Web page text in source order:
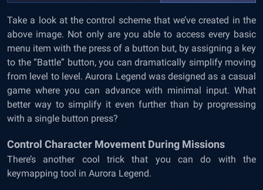
Take a look at the control scheme that we’ve created in the
above image. Not only are you able to access every basic
menu item with the press of a button but, by assigning a key
to the “Battle” button, you can dramatically simplify moving
from level to level. Aurora Legend was designed as a casual
game where you can advance with minimal input. What
better way to simplify it even further than by progressing
with a single button press?
Control Character Movement During Missions
There’s another cool trick that you can do with the
keymapping tool in Aurora Legend.